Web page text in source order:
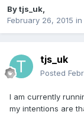
Bytjs_uk
February 26, 2015 in
tjs_uk
Posted
I am currently
my intentions are